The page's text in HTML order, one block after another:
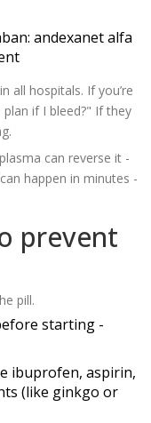
andexanet alfa
all hospitals. If you’re
plan if I bleed?" If they
can reverse it -
happen in minutes -
prevent
pill.
starting -
ibuprofen, aspirin,
(like ginkgo or